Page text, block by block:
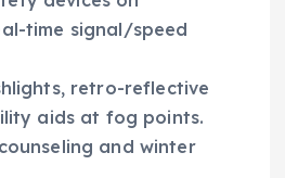
time signal/speed
retro-reflective
aids at fog points.​
and winter